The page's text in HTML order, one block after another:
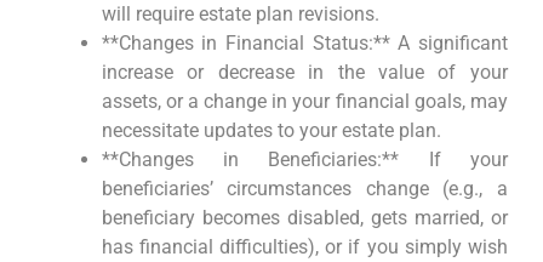
will require estate plan revisions.
**Changes in Financial Status:** A significant
increase or decrease in the value of your
assets, or a change in your financial goals, may
necessitate updates to your estate plan.
**Changes in Beneficiaries:** If your
beneficiaries’ circumstances change (e.g., a
beneficiary becomes disabled, gets married, or
has financial difficulties), or if you simply wish